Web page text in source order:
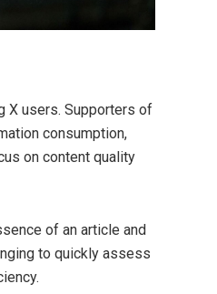
X users. Supporters of
consumption,
on content quality
of an article and
to quickly assess